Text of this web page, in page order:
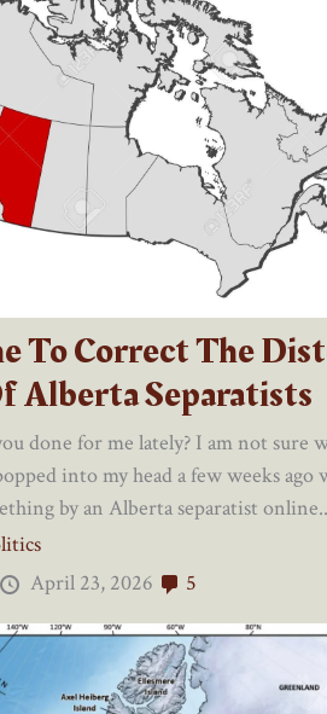
To Correct The
Alberta Separatists
done for me lately? I am not sure
into my head a few weeks ago
by an Alberta separatist
April 23, 2026 5